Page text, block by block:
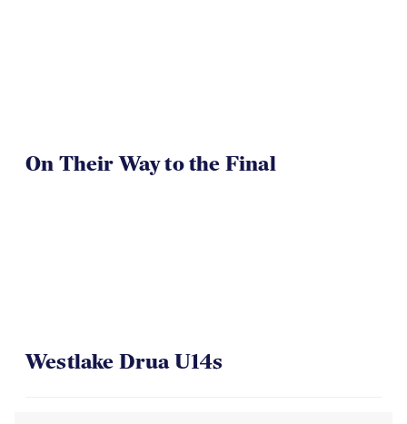
On Their Way to the Final
Westlake Drua U14s